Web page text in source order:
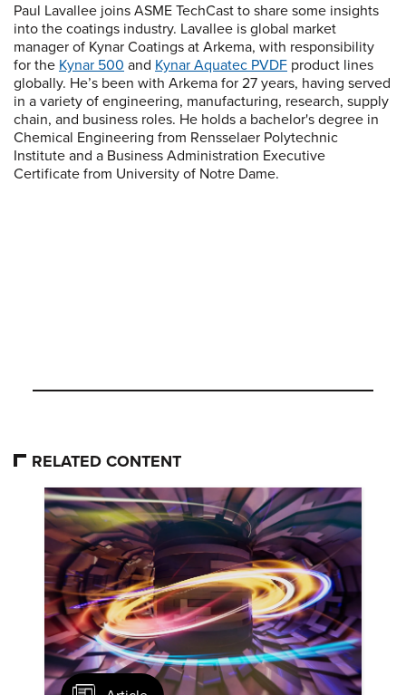
Paul Lavallee joins ASME TechCast to share some insights
into the coatings industry. Lavallee is global market
manager of Kynar Coatings at Arkema, with responsibility
for the Kynar 500 and Kynar Aquatec PVDF product lines
globally. He’s been with Arkema for 27 years, having served
in a variety of engineering, manufacturing, research, supply
chain, and business roles. He holds a bachelor's degree in
Chemical Engineering from Rensselaer Polytechnic
Institute and a Business Administration Executive
Certificate from University of Notre Dame.
RELATED CONTENT